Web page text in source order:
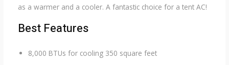
as a warmer and a cooler. A fantastic choice for a tent AC!
Best Features
8,000 BTUs for cooling 350 square feet